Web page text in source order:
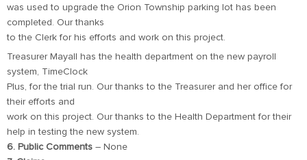
was used to upgrade the Orion Township parking lot has been
completed. Our thanks
to the Clerk for his efforts and work on this project.
Treasurer Mayall has the health department on the new payroll
system, TimeClock
Plus, for the trial run. Our thanks to the Treasurer and her office for
their efforts and
work on this project. Our thanks to the Health Department for their
help in testing the new system.
6. Public Comments – None